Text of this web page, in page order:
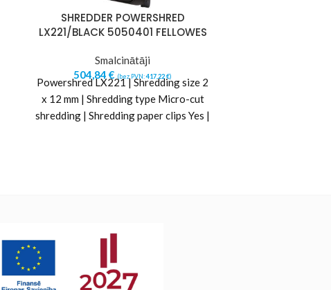
SHREDDER POWERSHRED
LX221/BLACK 5050401 FELLOWES
Smalcinātāji
504,84 € (bez PVN:417,22€)
Powershred LX221 | Shredding size 2
x 12 mm | Shredding type Micro-cut
shredding | Shredding paper clips Yes |